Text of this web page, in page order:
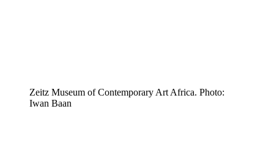
Zeitz Museum of Contemporary Art Africa. Photo:
Iwan Baan